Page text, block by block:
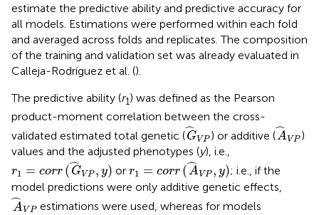
estimate the predictive ability and predictive accuracy for
all models. Estimations were performed within each fold
and averaged across folds and replicates. The composition
of the training and validation set was already evaluated in
Calleja-Rodríguez et al. ().
The predictive ability (r1) was defined as the Pearson
product-moment correlation between the cross-
validated estimated total genetic (ˆ
GVP
G^V P
) or additive (ˆ
AVP
A^
)
values and the adjusted phenotypes (y), i.e.,
r1 = corr (ˆ
GVP , y)
r1=corr(G^V P,y)
or r1 = corr (ˆ
AVP , y)
r1=corr(A^VP, y)
; i.e., if the
model predictions were only additive genetic effects,
ˆ
AV P
A^VP
estimations were used, whereas for models